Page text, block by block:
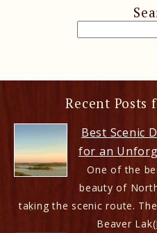
Recent Posts
Best Scenic
for an
One of the
beauty of
taking the scenic route.
Beaver Lak